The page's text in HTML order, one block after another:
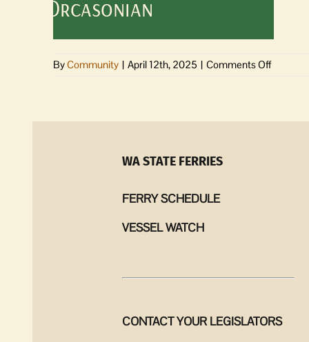
ByCommunity | April 12th, 2025 | Comments Offon
WA STATE FERRIES
FERRY SCHEDULE
VESSEL WATCH
CONTACT YOUR LEGISLATORS